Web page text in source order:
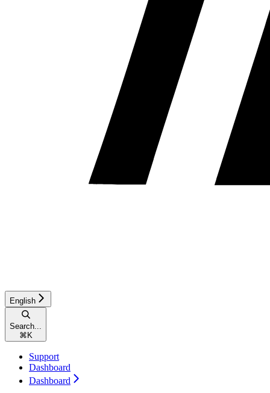
English
Search...
⌘ K
Support
Dashboard
Dashboard